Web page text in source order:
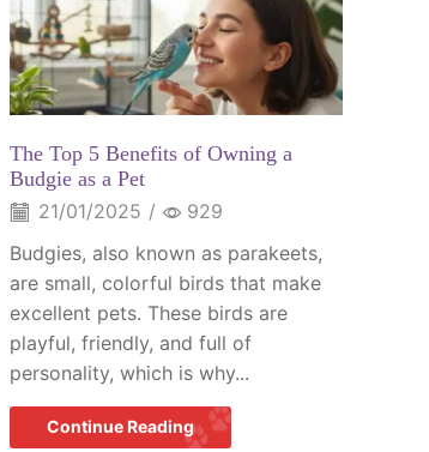
The Top 5 Benefits of Owning a
Budgie as a Pet
21/01/2025 / 929
Budgies, also known as parakeets,
are small, colorful birds that make
excellent pets. These birds are
playful, friendly, and full of
personality, which is why...
Continue Reading